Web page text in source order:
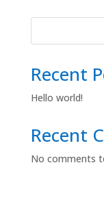
Recent
Hello world!
Recent
No comments